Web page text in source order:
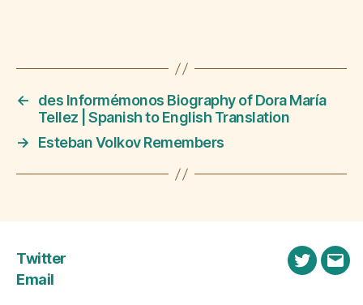
g
li
s
h
c
h
←
des Informémonos Biography of Dora María
Tellez | Spanish to English Translation
→
Esteban Volkov Remembers
Twitter
Email
Twitter